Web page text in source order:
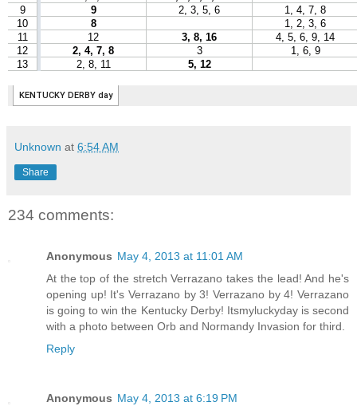
Unknown at 6:54 AM
Share
234 comments:
Anonymous May 4, 2013 at 11:01 AM
At the top of the stretch Verrazano takes the lead! And he's
opening up! It's Verrazano by 3! Verrazano by 4! Verrazano
is going to win the Kentucky Derby! Itsmyluckyday is second
with a photo between Orb and Normandy Invasion for third.
Reply
Anonymous May 4, 2013 at 6:19 PM